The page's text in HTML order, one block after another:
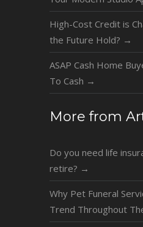
High-Cost Credit is
the Future Hold? →
ASAP Cash Home
To Cash →
More from
Do you need life
retire? →
Why Pet Funeral
Trend Throughout